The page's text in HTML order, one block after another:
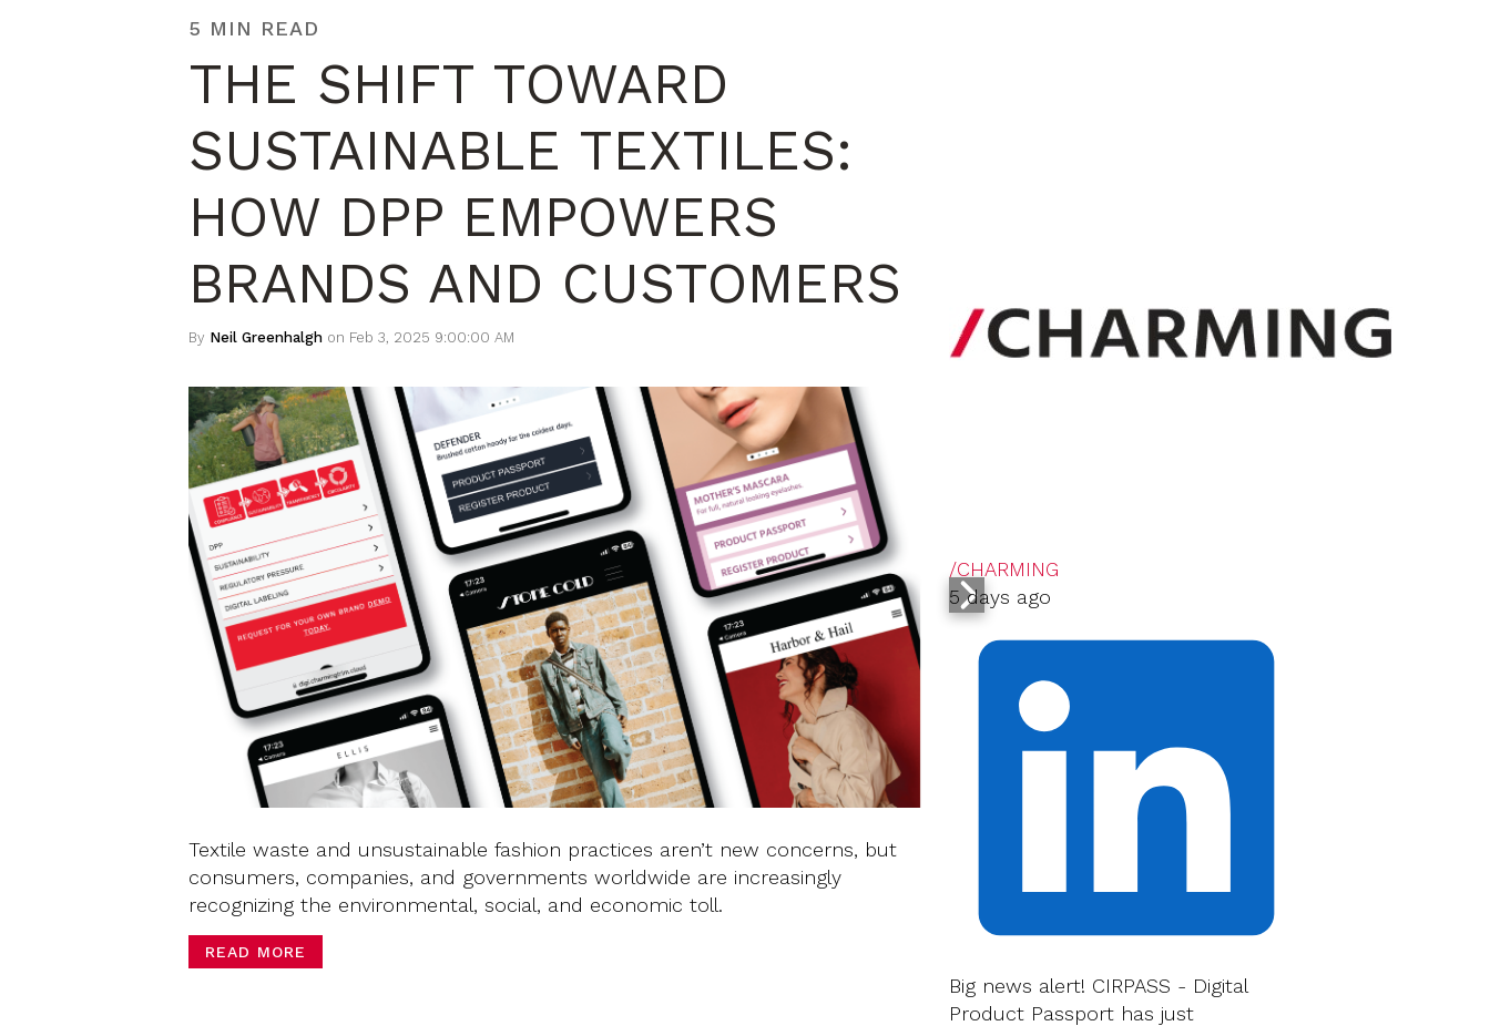
5 MIN READ
THE SHIFT TOWARD
SUSTAINABLE TEXTILES:
HOW DPP EMPOWERS
BRANDS AND CUSTOMERS
By Neil Greenhalgh on Feb 3, 2025 9:00:00 AM
Textile waste and unsustainable fashion practices aren’t new concerns, but
consumers, companies, and governments worldwide are increasingly
recognizing the environmental, social, and economic toll.
READ MORE
/CHARMING
5 days ago
Big news alert! CIRPASS - Digital
Product Passport has just